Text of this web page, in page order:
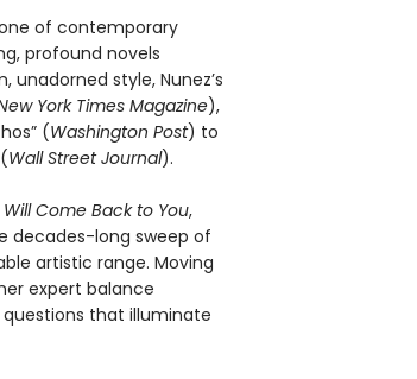
of contemporary
profound novels
style, Nunez’s
York Times Magazine),
(Washington Post) to
Wall Street Journal).
Will Come Back to You,
decades-long sweep of
artistic range. Moving
expert balance
that illuminate